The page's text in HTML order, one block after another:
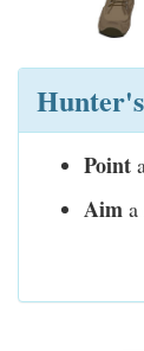
Point
Aim